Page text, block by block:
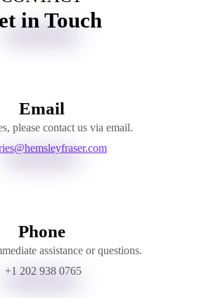
in Touch
Email
please contact us via email.
Phone
assistance or questions.
+1 202 938 0765